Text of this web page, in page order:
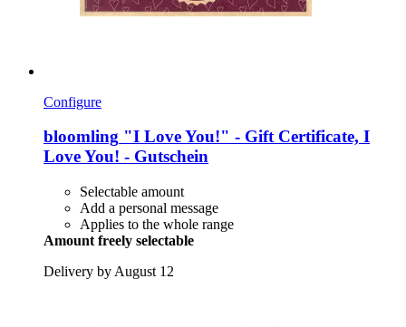
Configure
bloomling "I Love You!" -​ Gift Certificate, I
Love You! -​ Gutschein
Selectable amount
Add a personal message
Applies to the whole range
Amount freely selectable
Delivery by August 12